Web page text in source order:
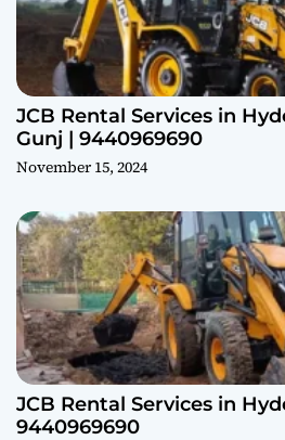
JCB Rental Services in
Gunj | 9440969690
November 15, 2024
JCB Rental Services in
9440969690